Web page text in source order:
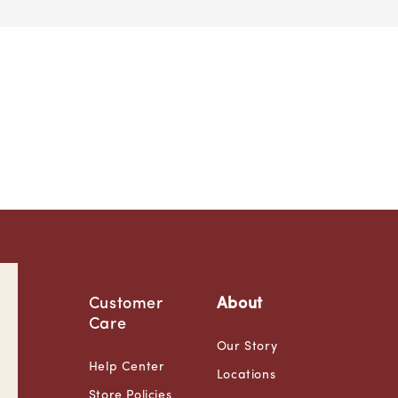
Customer
Care
Help Center
About
Our Story
Locations